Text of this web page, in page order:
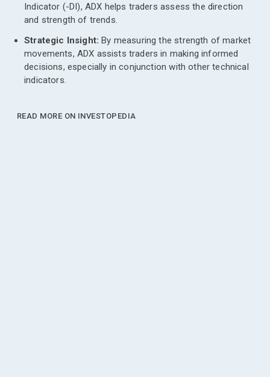
Indicator (-DI), ADX helps traders assess the direction
and strength of trends.
Strategic Insight: By measuring the strength of market
movements, ADX assists traders in making informed
decisions, especially in conjunction with other technical
indicators.
READ MORE ON INVESTOPEDIA